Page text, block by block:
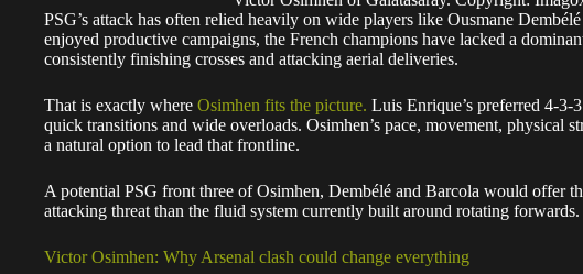
attacking threat than the fluid system currently built around rotating forwards.
Victor Osimhen: Why Arsenal clash could change everything
The Champions League final against Arsenal could now become a defining
Osimhen.
through UEFA prize money, commercial income and sponsorship growth.
PSG to meet both Galatasaray’s €150 million valuation and Osimhen’s wage